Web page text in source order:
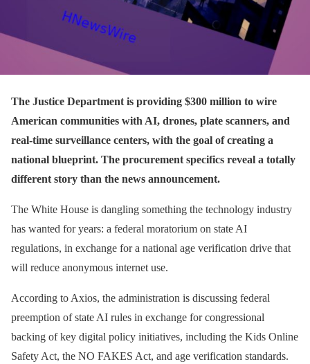
The Justice Department is providing $300 million to wire
American communities with AI, drones, plate scanners, and
real-time surveillance centers, with the goal of creating a
national blueprint. The procurement specifics reveal a totally
different story than the news announcement.
The White House is dangling something the technology industry
has wanted for years: a federal moratorium on state AI
regulations, in exchange for a national age verification drive that
will reduce anonymous internet use.
According to Axios, the administration is discussing federal
preemption of state AI rules in exchange for congressional
backing of key digital policy initiatives, including the Kids Online
Safety Act, the NO FAKES Act, and age verification standards.